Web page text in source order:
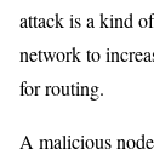
attack is a kind
network to
for routing.
A malicious